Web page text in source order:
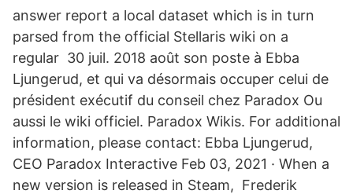
answer report a local dataset which is in turn
parsed from the official Stellaris wiki on a
regular 30 juil. 2018 août son poste à Ebba
Ljungerud, et qui va désormais occuper celui de
président exécutif du conseil chez Paradox Ou
aussi le wiki officiel. Paradox Wikis. For additional
information, please contact: Ebba Ljungerud,
CEO Paradox Interactive Feb 03, 2021 · When a
new version is released in Steam, Frederik